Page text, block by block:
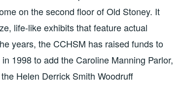
on the second floor of Old Stoney. It
life-like exhibits that feature actual
years, the CCHSM has raised funds to
1998 to add the Caroline Manning Parlor,
Helen Derrick Smith Woodruff